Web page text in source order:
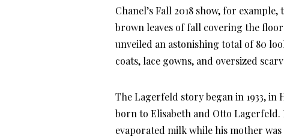
Chanel’s Fall 2018 show, for
brown leaves of fall covering the
unveiled an astonishing total of 80
coats, lace gowns, and oversized
The Lagerfeld story began in 1933,
born to Elisabeth and Otto
evaporated milk while his mother